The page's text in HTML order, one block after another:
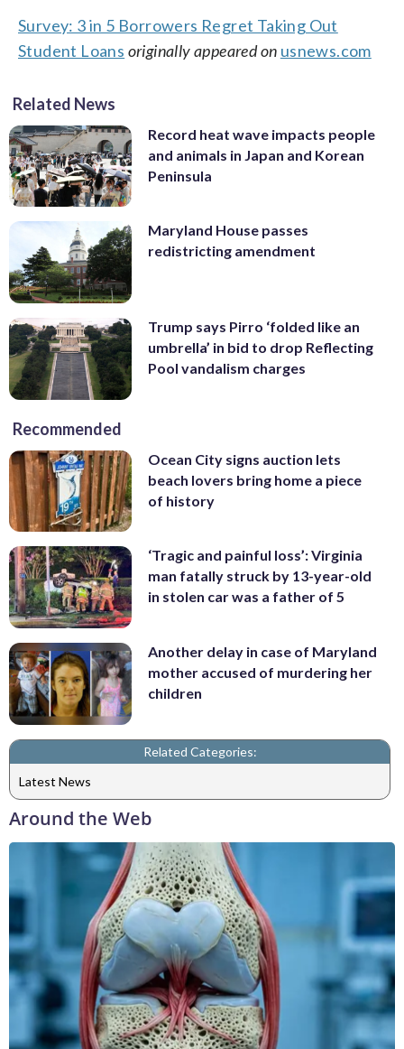
Survey: 3 in 5 Borrowers Regret Taking Out
Student Loans originally appeared on usnews.com
Related News
Record heat wave impacts people
and animals in Japan and Korean
Peninsula
Maryland House passes
redistricting amendment
Trump says Pirro ‘folded like an
umbrella’ in bid to drop Reflecting
Pool vandalism charges
Recommended
Ocean City signs auction lets
beach lovers bring home a piece
of history
‘Tragic and painful loss’: Virginia
man fatally struck by 13-year-old
in stolen car was a father of 5
Another delay in case of Maryland
mother accused of murdering her
children
Related Categories:
Latest News
Around the Web